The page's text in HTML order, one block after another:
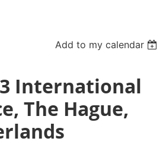
Add to my calendar
International
The Hague,